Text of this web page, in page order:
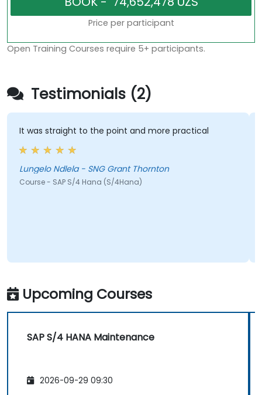
Price per participant
Open Training Courses require 5+ participants.
Testimonials (2)
straight to the point and more practical
Ndlela - SNG Grant Thornton
- SAP S/4 Hana (S/4Hana)
Upcoming Courses
SAP S/4 HANA Maintenance
2026-09-29 09:30